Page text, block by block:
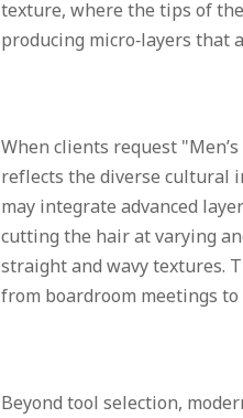
texture, where the tips of
producing micro‑layers that
When clients request
reflects the diverse cultural
may integrate advanced
cutting the hair at varying
straight and wavy textures.
from boardroom meetings
Beyond tool selection,